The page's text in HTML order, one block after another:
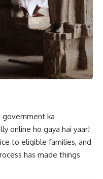
government ka
online ho gaya hai yaar!
to eligible families, and
has made things